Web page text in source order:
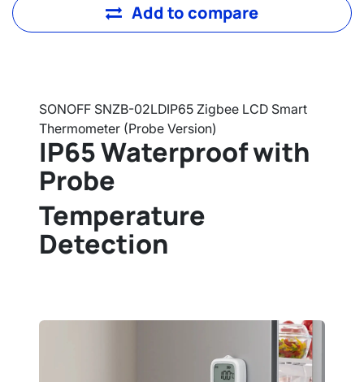
Add to compare
SONOFF SNZB-02LDIP65 Zigbee LCD Smart
Thermometer (Probe Version)
IP65 Waterproof with
Probe
Temperature
Detection